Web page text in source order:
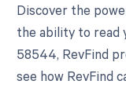
Discover the
the ability to read
58544, RevFind
see how RevFind